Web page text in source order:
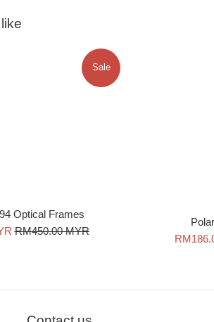
Optical Frames
Regular
RM450.00 MYR
Sale
Sale